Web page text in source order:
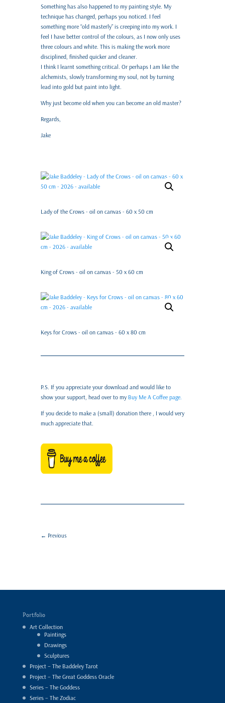
Something has also happened to my painting style. My
technique has changed, perhaps you noticed. I feel
something more “old masterly” is creeping into my work. I
feel I have better control of the colours, as I now only uses
three colours and white. This is making the work more
disciplined, finished quicker and cleaner.
I think I learnt something critical. Or perhaps I am like the
alchemists, slowly transforming my soul, not by turning
lead into gold but paint into light.
Why just become old when you can become an old master?
Regards,
Jake
Lady of the Crows - oil on canvas - 60 x 50 cm
King of Crows - oil on canvas - 50 x 60 cm
Keys for Crows - oil on canvas - 60 x 80 cm
P.S. If you appreciate your download and would like to
show your support, head over to my Buy Me A Coffee page.
If you decide to make a (small) donation there , I would very
much appreciate that.
← Previous
Portfolio
Art Collection
Paintings
Drawings
Sculptures
Project – The Baddeley Tarot
Project – The Great Goddess Oracle
Series – The Goddess
Series – The Zodiac